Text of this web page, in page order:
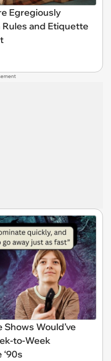
Egregiously
and Etiquette
Shows Would’ve
to-Week